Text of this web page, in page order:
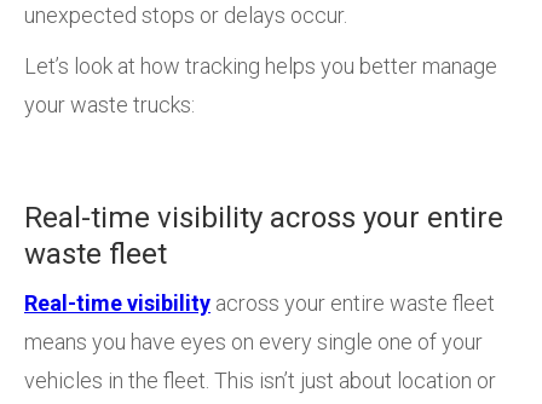
unexpected stops or delays occur.
Let’s look at how tracking helps you better manage
your waste trucks:
Real-time visibility across your entire
waste fleet
Real-time visibility across your entire waste fleet
means you have eyes on every single one of your
vehicles in the fleet. This isn’t just about location or